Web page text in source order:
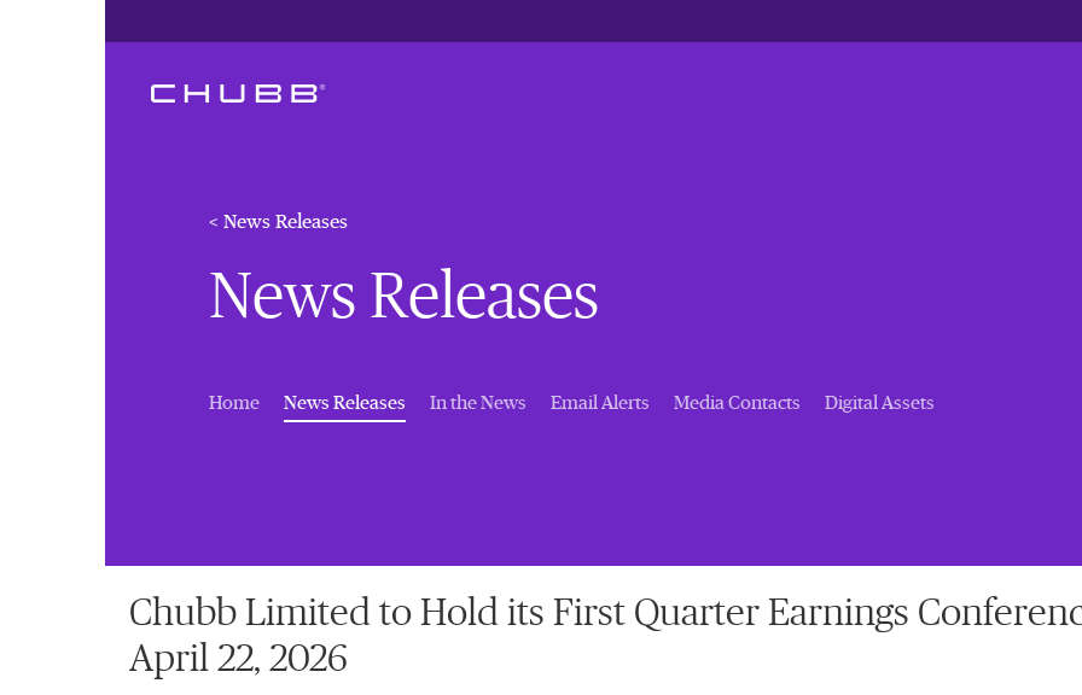
< News Releases
News Releases
Home News Releases (current)
In the News Email Alerts Media Contacts Digital Assets
Chubb Limited to Hold its First Quarter Earnings
April 22, 2026